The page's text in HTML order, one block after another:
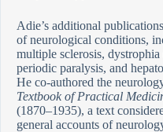
Adie’s additional
of neurological conditions,
multiple sclerosis,
periodic paralysis, and
He co-authored the
Textbook of Practical
(1870–1935), a text
general accounts of